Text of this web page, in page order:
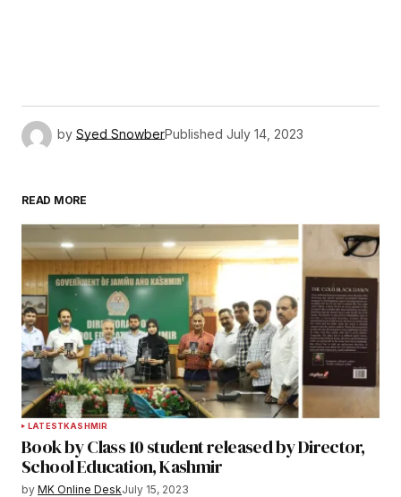
by Syed SnowberPublished July 14, 2023
READ MORE
LATESTKASHMIR
Book by Class 10 student released by Director,
School Education, Kashmir
by MK Online DeskJuly 15, 2023